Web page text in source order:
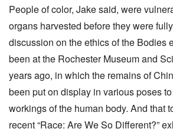
People of color, Jake said, were
organs harvested before they were
discussion on the ethics of the Bodies
been at the Rochester Museum and
years ago, in which the remains of
been put on display in various poses
workings of the human body. And that
recent “Race: Are We So Different?”